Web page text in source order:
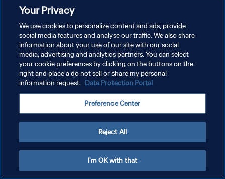
Your Privacy
We use cookies to personalize content and ads, provide
social media features and analyse our traffic. We also share
information about your use of our site with our social
media, advertising and analytics partners. You can select
your cookie preferences by clicking on the buttons on the
right and place a do not sell or share my personal
information request. Data Protection Portal
Preference Center
Reject All
I'm OK with that